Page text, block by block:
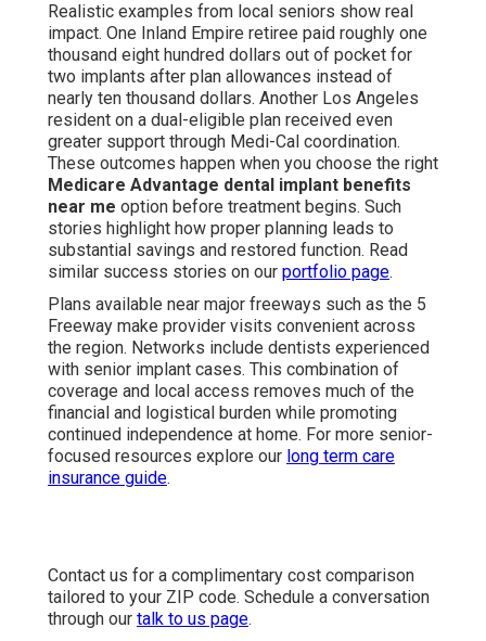
Realistic examples from local seniors show real
impact. One Inland Empire retiree paid roughly one
thousand eight hundred dollars out of pocket for
two implants after plan allowances instead of
nearly ten thousand dollars. Another Los Angeles
resident on a dual-eligible plan received even
greater support through Medi-Cal coordination.
These outcomes happen when you choose the right
Medicare Advantage dental implant benefits
near me option before treatment begins. Such
stories highlight how proper planning leads to
substantial savings and restored function. Read
similar success stories on our portfolio page.
Plans available near major freeways such as the 5
Freeway make provider visits convenient across
the region. Networks include dentists experienced
with senior implant cases. This combination of
coverage and local access removes much of the
financial and logistical burden while promoting
continued independence at home. For more senior-
focused resources explore our long term care
insurance guide.
Contact us for a complimentary cost comparison
tailored to your ZIP code. Schedule a conversation
through our talk to us page.